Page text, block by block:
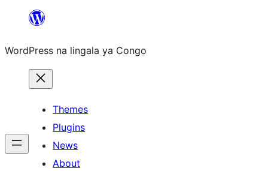
content
WordPress na lingala ya Congo
Themes
Plugins
News
About